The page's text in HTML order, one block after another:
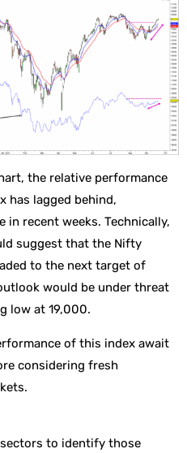
the relative performance
has lagged behind,
recent weeks. Technically,
suggest that the Nifty
to the next target of
would be under threat
low at 19,000.
of this index await
considering fresh
sectors to identify those